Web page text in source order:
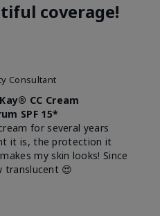
coverage!
Consultant
CC Cream
SPF 15*
for several years
it is, the protection it
my skin looks! Since
translucent 😍